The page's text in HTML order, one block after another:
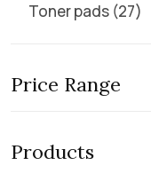
Toner pads 27
Price Range
Products